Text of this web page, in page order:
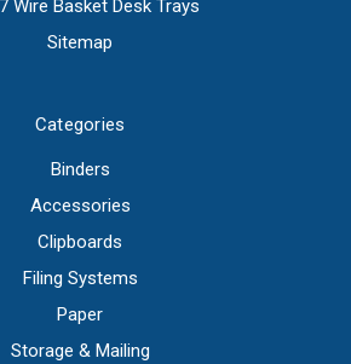
Wire Basket Desk Trays
Sitemap
Categories
Binders
Accessories
Clipboards
Filing Systems
Paper
Storage & Mailing